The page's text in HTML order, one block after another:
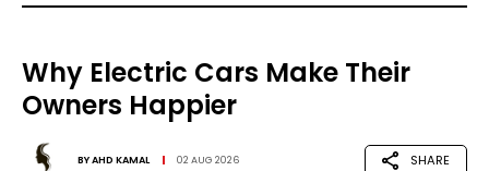
Why Electric Cars Make Their
Owners Happier
BYAHD KAMAL 02 AUG 2026 SHARE